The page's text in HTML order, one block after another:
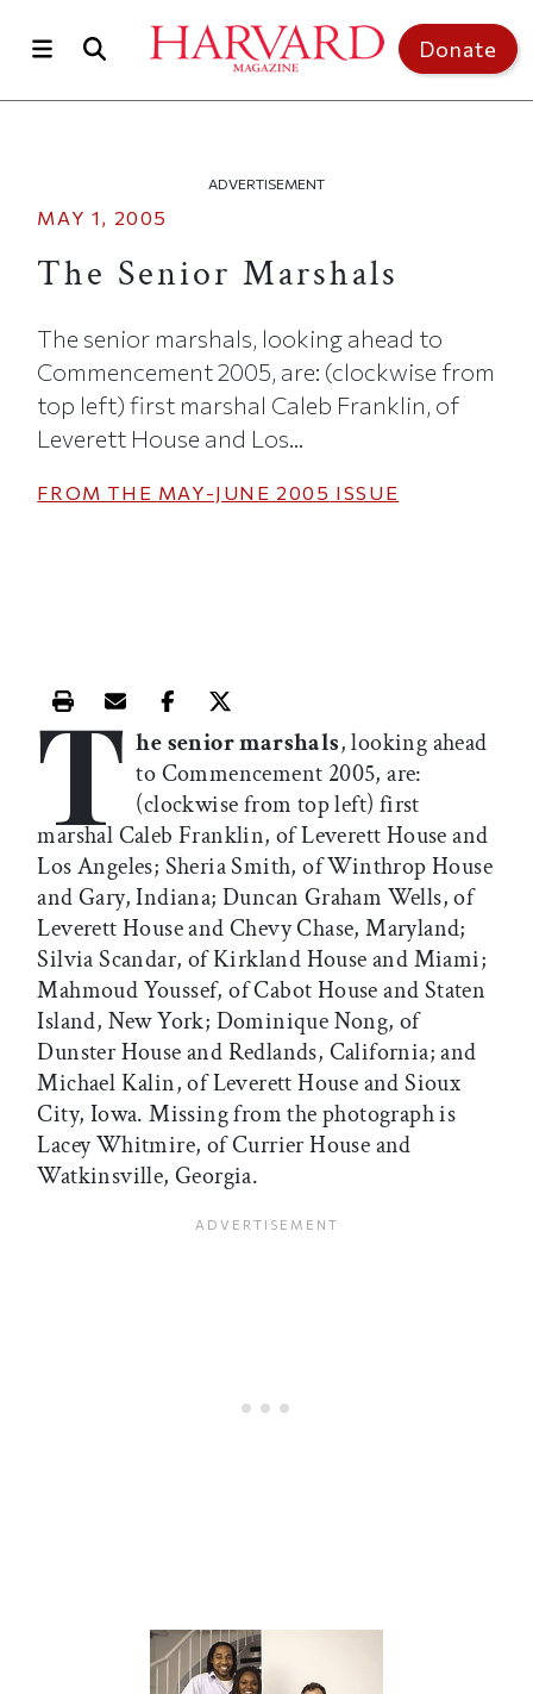
Donate
ADVERTISEMENT
MAY 1, 2005
The Senior Marshals
The senior marshals, looking ahead to
Commencement 2005, are: (clockwise from
top left) first marshal Caleb Franklin, of
Leverett House and Los...
FROM THE MAY-JUNE 2005 ISSUE
Print this article
Email this article
Share this article on Facebook
Share this article on X
T he senior marshals, looking ahead
to Commencement 2005, are:
(clockwise from top left) first
marshal Caleb Franklin, of Leverett House and
Los Angeles; Sheria Smith, of Winthrop House
and Gary, Indiana; Duncan Graham Wells, of
Leverett House and Chevy Chase, Maryland;
Silvia Scandar, of Kirkland House and Miami;
Mahmoud Youssef, of Cabot House and Staten
Island, New York; Dominique Nong, of
Dunster House and Redlands, California; and
Michael Kalin, of Leverett House and Sioux
City, Iowa. Missing from the photograph is
Lacey Whitmire, of Currier House and
Watkinsville, Georgia.